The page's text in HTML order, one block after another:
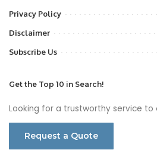
Privacy Policy
Disclaimer
Subscribe Us
Get the Top 10 in Search!
Looking for a trustworthy service to
Request a Quote